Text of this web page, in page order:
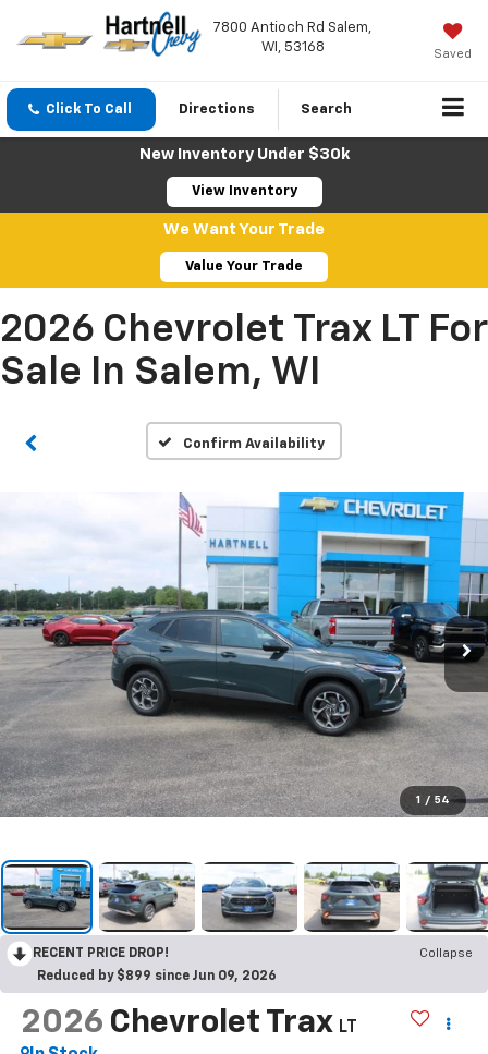
7800 Antioch Rd Salem,
WI, 53168
Saved
Click To Call Directions Search
New Inventory Under $30k
View Inventory
We Want Your Trade
Value Your Trade
2026 Chevrolet Trax LT For
Sale In Salem, WI
Confirm Availability
1 / 54
RECENT PRICE DROP!
Collapse
Reduced by $899 since Jun 09, 2026
2026 Chevrolet Trax LT